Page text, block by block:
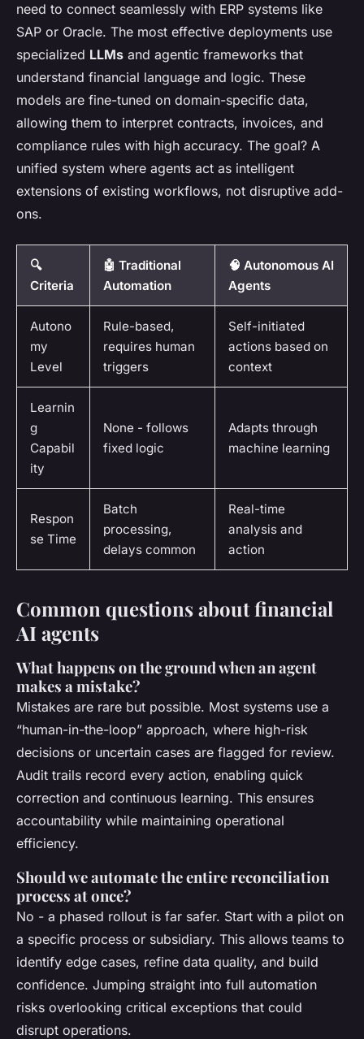
need to connect seamlessly with ERP systems like
SAP or Oracle. The most effective deployments use
specialized LLMs and agentic frameworks that
understand financial language and logic. These
models are fine-tuned on domain-specific data,
allowing them to interpret contracts, invoices, and
compliance rules with high accuracy. The goal? A
unified system where agents act as intelligent
extensions of existing workflows, not disruptive add-
ons.
🔍
Criteria
🤖 Traditional
Automation
🧠 Autonomous AI
Agents
Autono
my
Level
Rule-based,
requires human
triggers
Self-initiated
actions based on
context
Learnin
g
Capabil
ity
None - follows
fixed logic
Adapts through
machine learning
Respon
se Time
Batch
processing,
delays common
Real-time
analysis and
action
Common questions about financial
AI agents
What happens on the ground when an agent
makes a mistake?
Mistakes are rare but possible. Most systems use a
“human-in-the-loop” approach, where high-risk
decisions or uncertain cases are flagged for review.
Audit trails record every action, enabling quick
correction and continuous learning. This ensures
accountability while maintaining operational
efficiency.
Should we automate the entire reconciliation
process at once?
No - a phased rollout is far safer. Start with a pilot on
a specific process or subsidiary. This allows teams to
identify edge cases, refine data quality, and build
confidence. Jumping straight into full automation
risks overlooking critical exceptions that could
disrupt operations.